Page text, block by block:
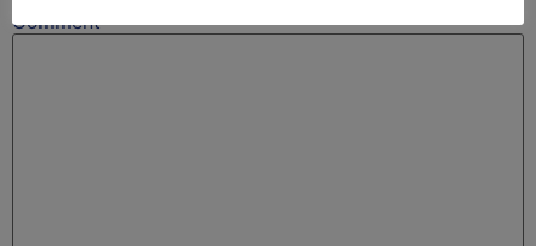
Comment*